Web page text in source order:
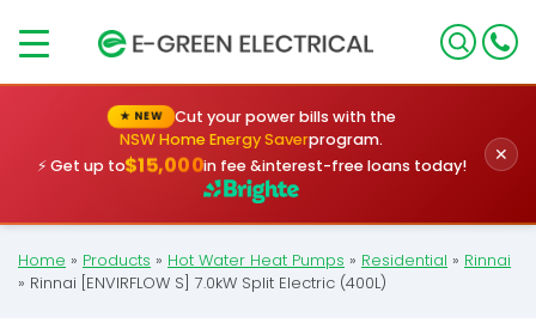
★ NEW
Cut your power bills with the
NSW Home Energy Saverprogram.
⚡ Get up to$15,000in fee &interest-free loans today! ✕
Home » Products » Hot Water Heat Pumps » Residential » Rinnai
» Rinnai [ENVIRFLOW S] 7.0kW Split Electric (400L)
×